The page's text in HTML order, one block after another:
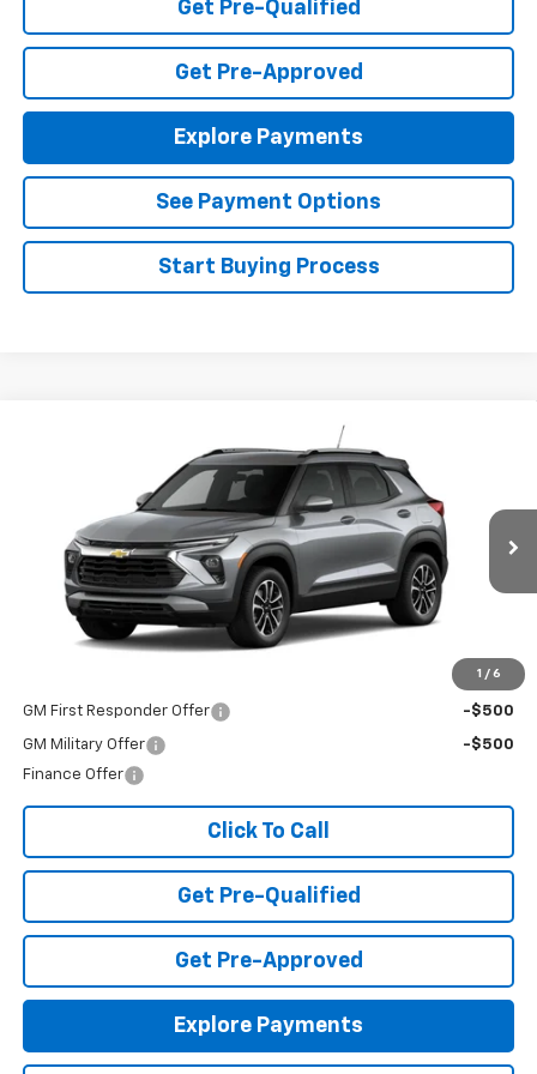
Get Pre-Qualified
Get Pre-Approved
Explore Payments
See Payment Options
Start Buying Process
1 / 6
KL79MPSP3TB156893Stock:T26420Model:1TU56
In Stock Ext. Int.
$26,490
FINAL PRICE
Less
GM First Responder Offer -$500
GM Military Offer
-$500
Finance Offer
Click To Call
Get Pre-Qualified
Get Pre-Approved
Explore Payments